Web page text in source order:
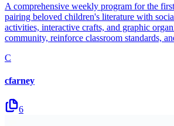
A comprehensive weekly program for the
pairing beloved children's literature with
activities, interactive crafts, and graphic
community, reinforce classroom standards,
C
cfarney
6